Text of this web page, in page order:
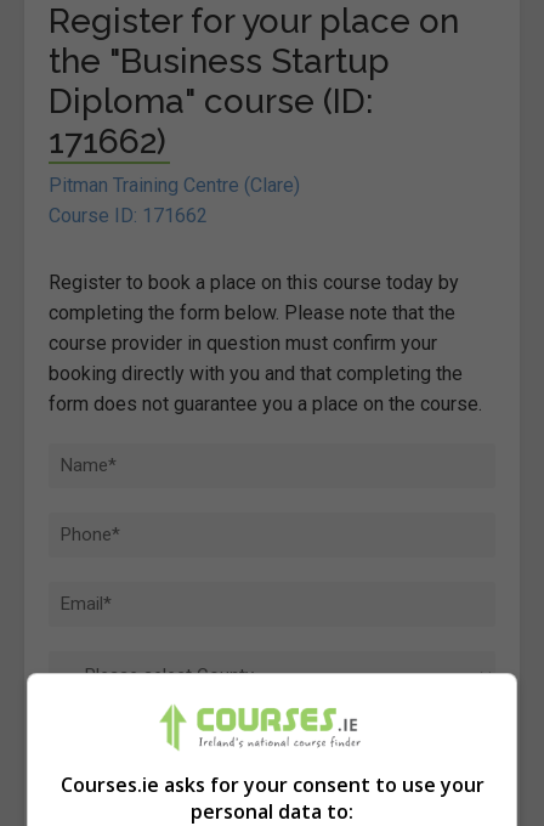
Register for your place on
the "Business Startup
Diploma" course (ID:
171662)
Pitman Training Centre (Clare)
Course ID: 171662
Register to book a place on this course today by
completing the form below. Please note that the
course provider in question must confirm your
booking directly with you and that completing the
form does not guarantee you a place on the course.
Courses.ie asks for your consent to use your
personal data to: